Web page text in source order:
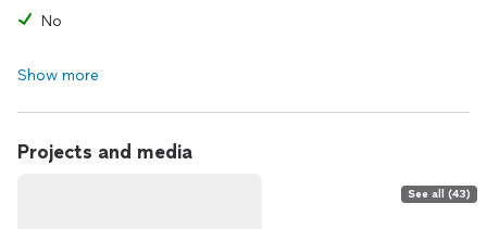
No
Show more
Projects and media
See all (43)